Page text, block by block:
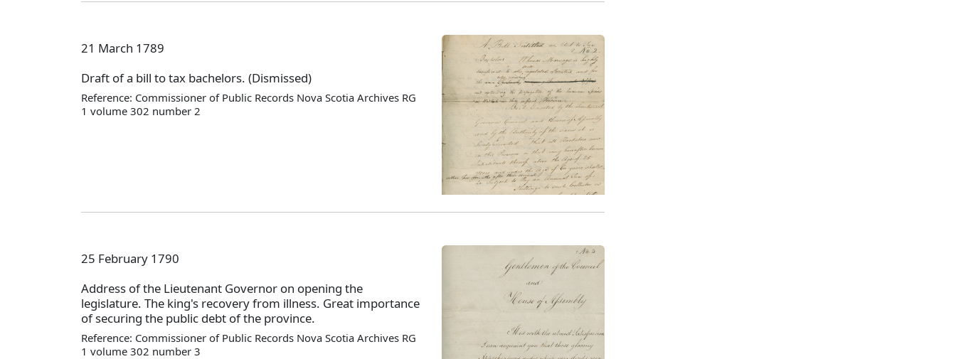
21 March 1789
Draft of a bill to tax bachelors. (Dismissed)
Reference: Commissioner of Public Records Nova Scotia Archives RG
1 volume 302 number 2
25 February 1790
Address of the Lieutenant Governor on opening the
legislature. The king's recovery from illness. Great importance
of securing the public debt of the province.
Reference: Commissioner of Public Records Nova Scotia Archives RG
1 volume 302 number 3